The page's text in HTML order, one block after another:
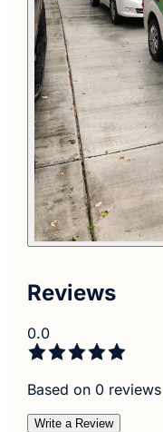
Reviews
0.0
Based on 0 reviews
Write a Review